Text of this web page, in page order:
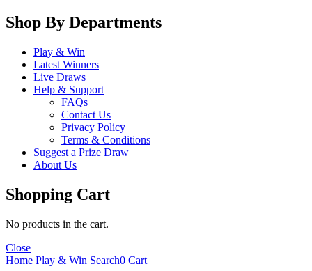
Shop By Departments
Play & Win
Latest Winners
Live Draws
Help & Support
FAQs
Contact Us
Privacy Policy
Terms & Conditions
Suggest a Prize Draw
About Us
Shopping Cart
No products in the cart.
Close
Home Play & Win Search0 Cart